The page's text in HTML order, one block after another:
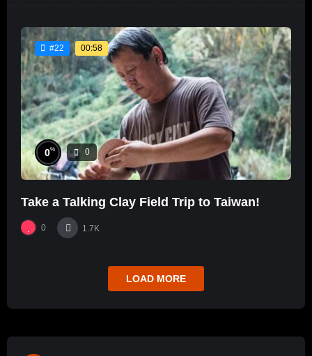
#22 00:58
0% 0
Take a Talking Clay Field Trip to Taiwan!
0 1.7K
LOAD MORE